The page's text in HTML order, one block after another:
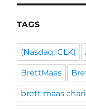
TAGS
(Nasdaq:ICLK)
BrettMaas
brett maas